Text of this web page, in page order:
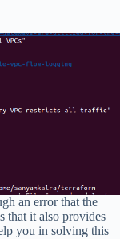
an error that the
that it also provides
you in solving this